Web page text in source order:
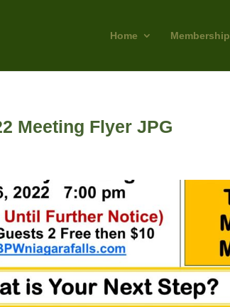
Home Membership
Meeting Flyer JPG